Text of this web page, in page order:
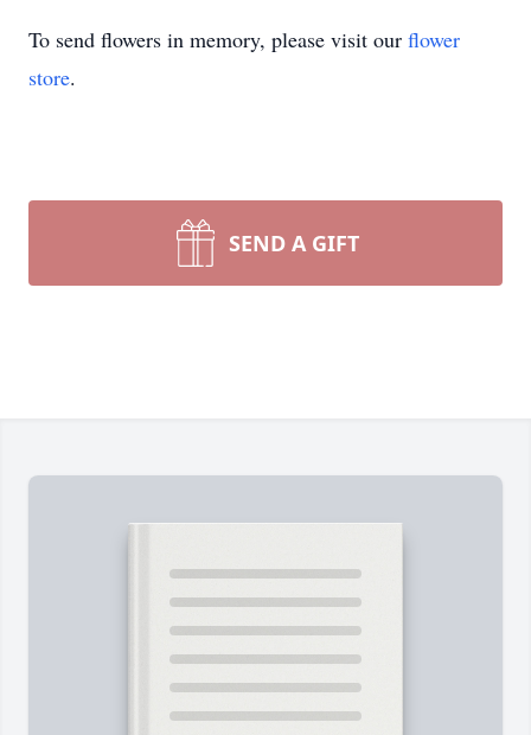
To send flowers in memory, please visit our flower
store.
SEND A GIFT